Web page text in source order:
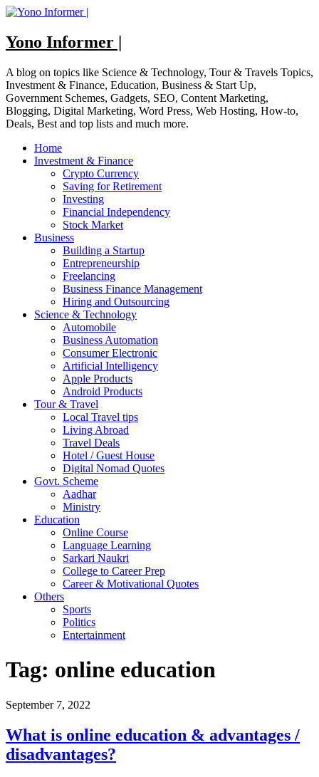
Skip
content
Yono Informer |
A blog on topics like Science & Technology, Tour & Travels Topics,
Investment & Finance, Education, Business & Start Up,
Government Schemes, Gadgets, SEO, Content Marketing,
Blogging, Digital Marketing, Word Press, Web Hosting, How-to,
Deals, Best and top lists and much more.
Home
Investment & Finance
Crypto Currency
Saving for Retirement
Investing
Financial Independency
Stock Market
Business
Building a Startup
Entrepreneurship
Freelancing
Business Finance Management
Hiring and Outsourcing
Science & Technology
Automobile
Business Automation
Consumer Electronic
Artificial Intelligency
Apple Products
Android Products
Tour & Travel
Local Travel tips
Living Abroad
Travel Deals
Hotel / Guest House
Digital Nomad Quotes
Govt. Scheme
Aadhar
Ministry
Education
Online Course
Language Learning
Sarkari Naukri
College to Career Prep
Career & Motivational Quotes
Others
Sports
Politics
Entertainment
Tag: online education
September 7, 2022
What is online education & advantages /
disadvantages?